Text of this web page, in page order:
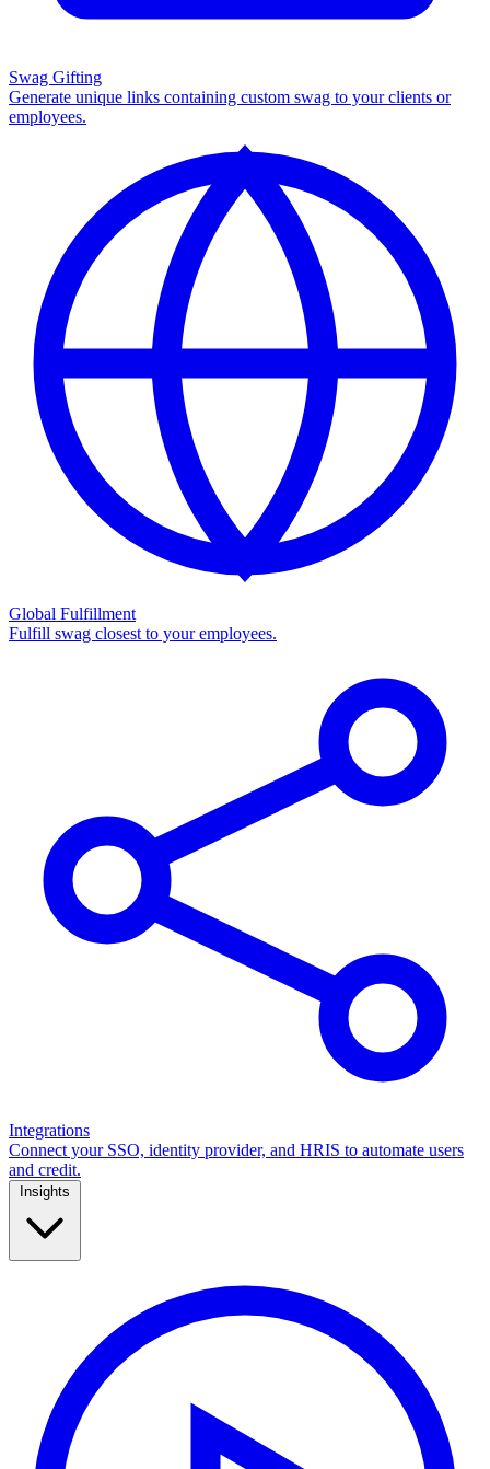
Swag Gifting
Generate unique links containing custom swag to your clients or
employees.
Global Fulfillment
Fulfill swag closest to your employees.
Integrations
Connect your SSO, identity provider, and HRIS to automate users
and credit.